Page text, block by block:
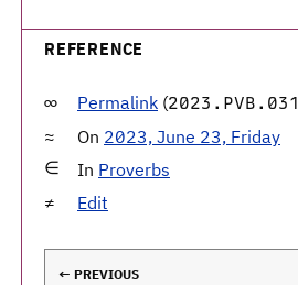
REFERENCE
Permalink (2023.PVB.031
On 2023, June 23, Friday
In Proverbs
Edit
← PREVIOUS